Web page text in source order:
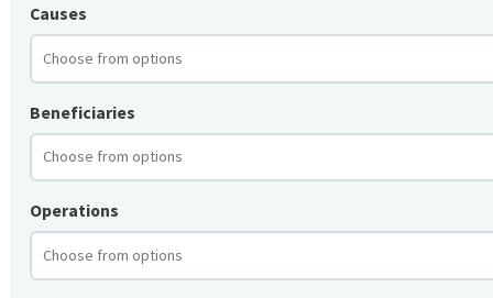
Causes
Beneficiaries
Operations